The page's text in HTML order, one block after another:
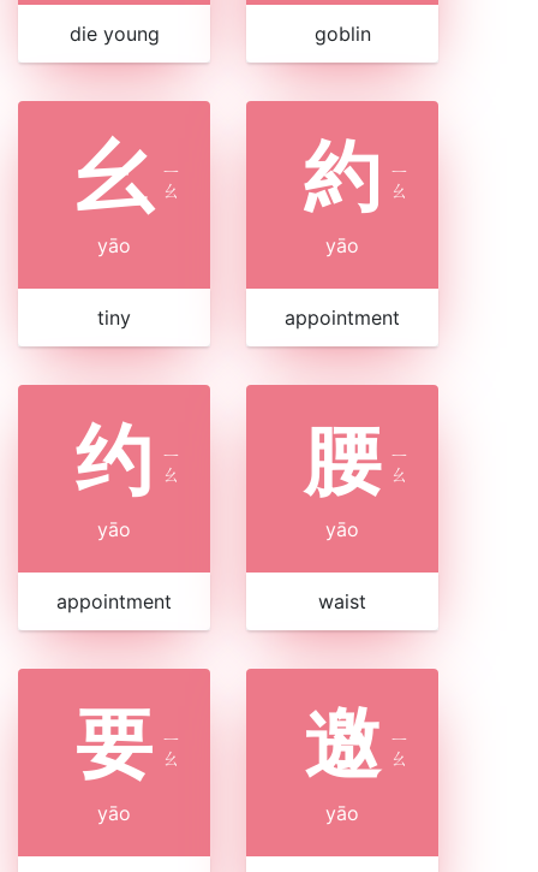
die young goblin
幺 ㄧ
ㄠ
yāo
tiny
約 ㄧ
ㄠ
yāo
appointment
约 ㄧ
ㄠ
yāo
appointment
腰 ㄧ
ㄠ
yāo
waist
要 ㄧ
ㄠ
yāo
邀 ㄧ
ㄠ
yāo